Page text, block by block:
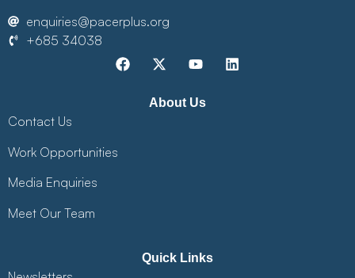
enquiries@pacerplus.org
+685 34038
About Us
Contact Us
Work Opportunities
Media Enquiries
Meet Our Team
Quick Links